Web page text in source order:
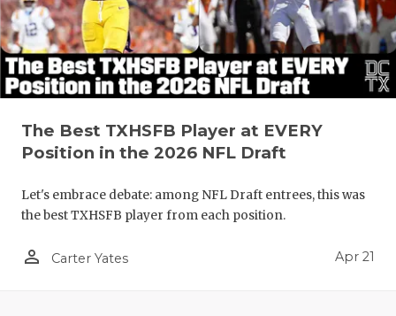
The Best TXHSFB Player at EVERY
Position in the 2026 NFL Draft
Let's embrace debate: among NFL Draft entrees, this was
the best TXHSFB player from each position.
person_outline Carter Yates Apr 21